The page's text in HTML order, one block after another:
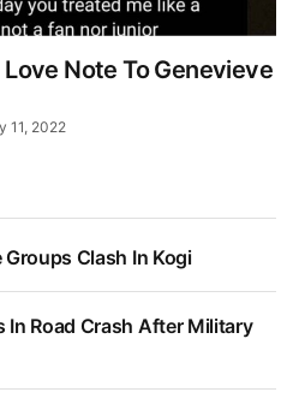
Note To Genevieve
11, 2022
Clash In Kogi
In Road Crash After Military